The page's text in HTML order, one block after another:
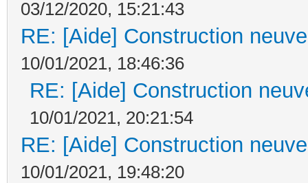
03/12/2020, 15:21:43
RE: [Aide] Construction
10/01/2021, 18:46:36
RE: [Aide] Construction
10/01/2021, 20:21:54
RE: [Aide] Construction
10/01/2021, 19:48:20